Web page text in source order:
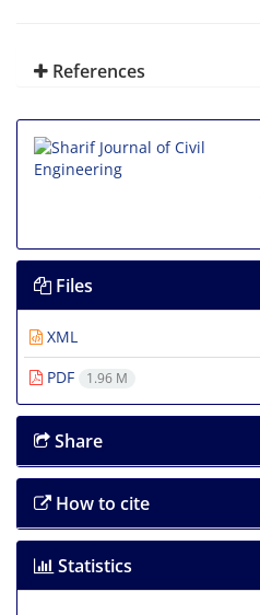
References
Files
XML
PDF
1.96 M
Share
How to cite
Statistics